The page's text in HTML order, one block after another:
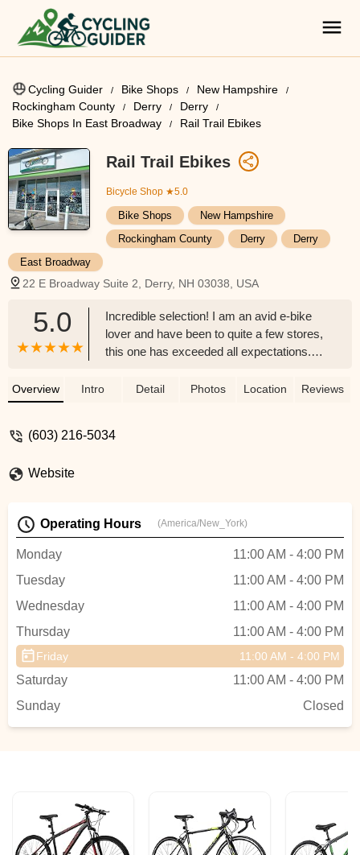
Cycling Guider Bike Shops
New Hampshire
Rockingham County
Derry
Derry
Bike Shops In East Broadway
Rail Trail Ebikes
Rail Trail Ebikes
Bicycle Shop ★5.0
Bike Shops
New Hampshire
Rockingham County
Derry
Derry
East Broadway
22 E Broadway Suite 2, Derry, NH 03038, USA
5.0
Incredible selection! I am an avid e-bike
lover and have been to quite a few stores,
this one has exceeded all expectations.
well, they are all very knowledgeable and
and the woman working at the time took
Overview Intro Detail Photos Location Reviews
(603) 216-5034
Website
Operating Hours (America/New_York)
Monday
11:00 AM - 4:00 PM
Tuesday
11:00 AM - 4:00 PM
Wednesday
11:00 AM - 4:00 PM
Thursday
11:00 AM - 4:00 PM
Friday 11:00 AM - 4:00 PM
Saturday
11:00 AM - 4:00 PM
Sunday
Closed